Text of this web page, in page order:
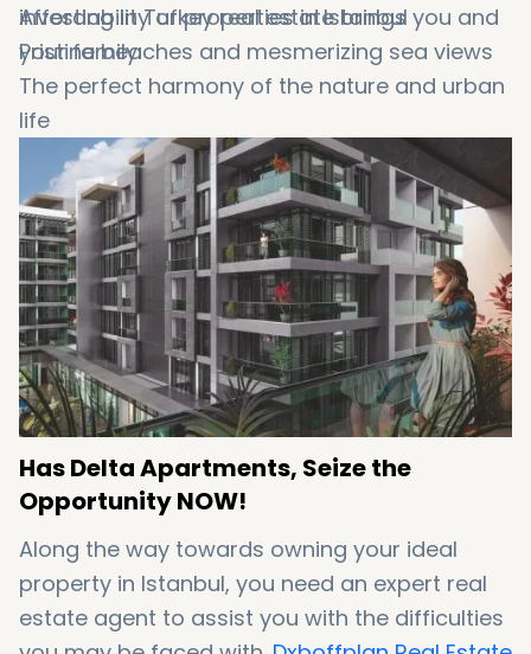
investing in Turkey real estate brings you and
your family:
Affordability of properties in Istanbul
Pristine beaches and mesmerizing sea views
The perfect harmony of the nature and urban
life
High levels of safety and serenity
High returns on investments
High rental incomes
A strategic location between Europe and Asia
A perfect place to do business
Has Delta Apartments, Seize the
Opportunity NOW!
Along the way towards owning your ideal
property in Istanbul, you need an expert real
estate agent to assist you with the difficulties